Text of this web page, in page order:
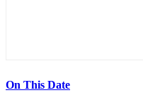
On This Date